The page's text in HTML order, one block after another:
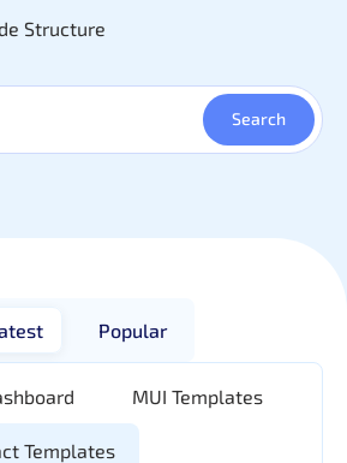
Structure
MUI Templates
Templates
Popular